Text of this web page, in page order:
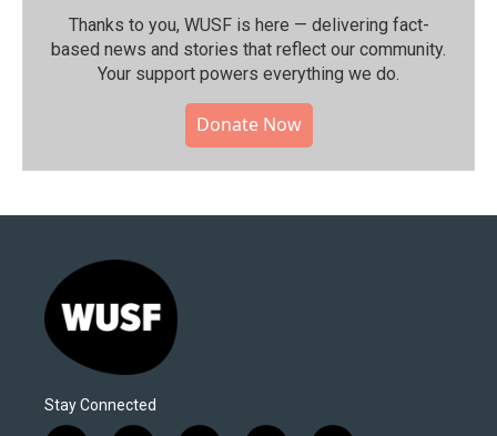
Thanks to you, WUSF is here — delivering fact-
based news and stories that reflect our community.⁠
Your support powers everything we do.
Donate Now
Stay Connected